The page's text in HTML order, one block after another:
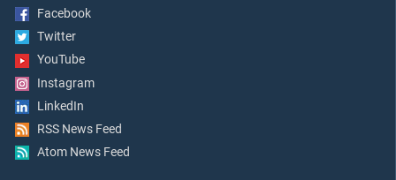
Facebook
Twitter
YouTube
Instagram
LinkedIn
RSS News Feed
Atom News Feed